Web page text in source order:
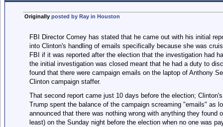
Originally posted by Ray in Houston
FBI Director Comey has stated that he came out with his initial
into Clinton's handling of emails specifically because she was
FBI if it was reported after the election that the investigation had
the initial investigation was closed meant that he had a duty to
found that there were campaign emails on the laptop of Anthony
Clinton campaign staffer.
That second report came just 10 days before the election;
Trump spent the balance of the campaign screaming "emails" as
announced that there was nothing wrong with anything they found
least) on the Sunday night before the election when no one was